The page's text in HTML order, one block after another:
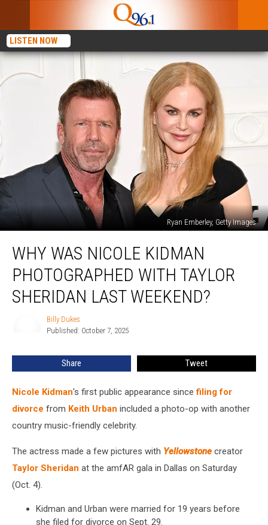
LISTEN NOW
Ryan Emberley, Getty Images
Was
Nicole
Kidman
Photographed
With
Weekend?
WHY WAS NICOLE KIDMAN
PHOTOGRAPHED WITH TAYLOR
SHERIDAN LAST WEEKEND?
Billy Dukes
Published: October 7, 2025
Share Tweet
Nicole Kidman's first public appearance sincefiling for
divorce from Keith Urban included a photo-op with another
country music-friendly celebrity.
The actress made a few pictures with Yellowstone creator
Taylor Sheridan at the amfAR gala in Dallas on Saturday
(Oct. 4).
Kidman and Urban were married for 19 years before
she filed for divorce on Sept. 29.